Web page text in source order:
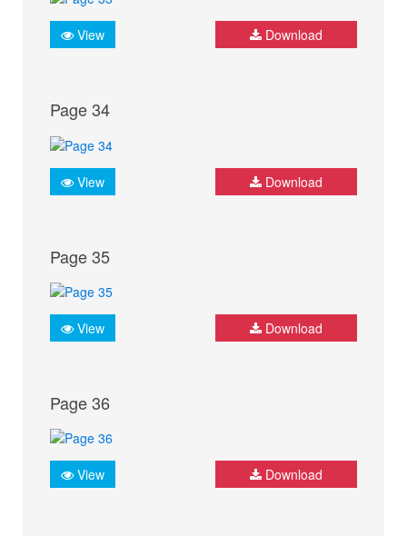
View Download
Page 34
View Download
Page 35
View Download
Page 36
View Download